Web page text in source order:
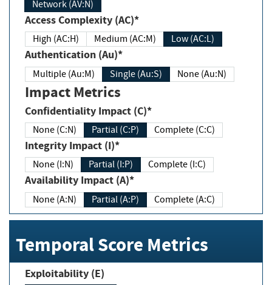
Network (AV:N)
Access Complexity (AC)*
High (AC:H) Medium (AC:M) Low (AC:L)
Authentication (Au)*
Multiple (Au:M) Single (Au:S) None (Au:N)
Impact Metrics
Confidentiality Impact (C)*
None (C:N) Partial (C:P) Complete (C:C)
Integrity Impact (I)*
None (I:N) Partial (I:P) Complete (I:C)
Availability Impact (A)*
None (A:N) Partial (A:P) Complete (A:C)
Temporal Score Metrics
Exploitability (E)